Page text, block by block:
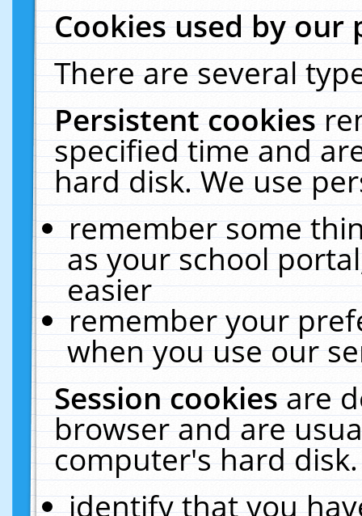
Cookies used by our
There are several
Persistent cookies
specified time and
hard disk. We use
remember some
as your school
easier
remember your
when you use our
Session cookiesare
browser and are
computer's hard
identify that you